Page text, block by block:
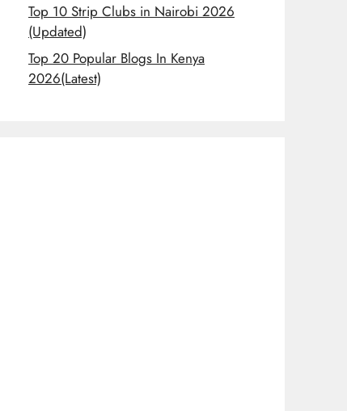
Top 10 Strip Clubs in Nairobi 2026
(Updated)
Top 20 Popular Blogs In Kenya
2026(Latest)